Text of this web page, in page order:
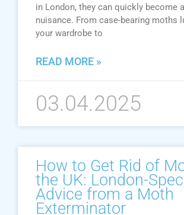
in London, they can quickly become
nuisance. From case-bearing moths
your wardrobe to
READ MORE »
03.04.2025
How to Get Rid of
the UK: London-
Advice from a Moth
Exterminator